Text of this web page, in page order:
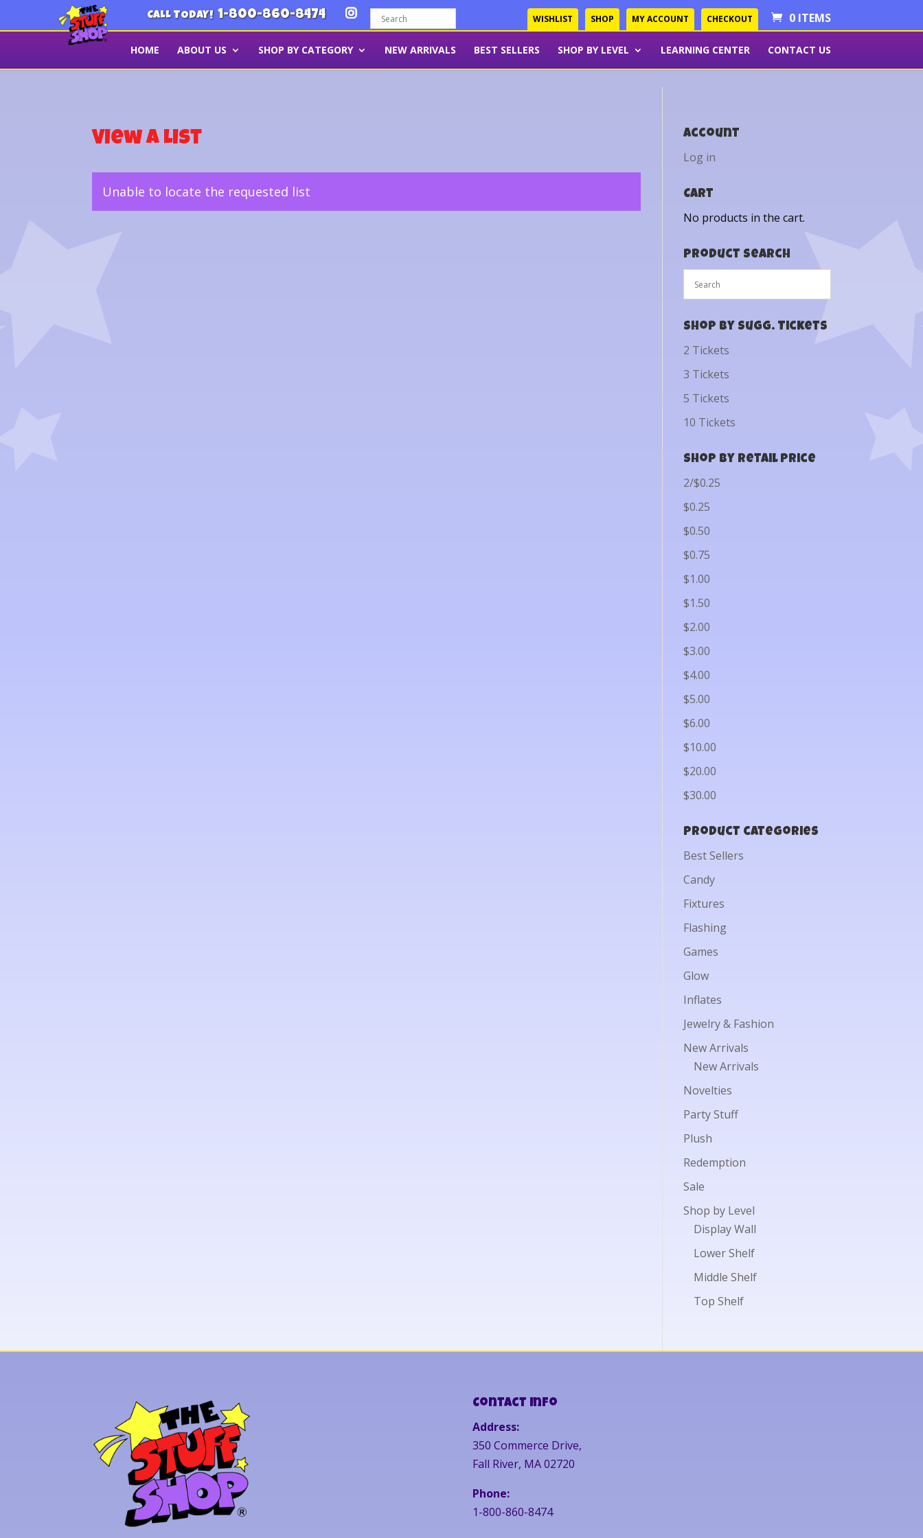
CALL TODAY! 1-800-860-8474 WISHLIST SHOP MY ACCOUNT CHECKOUT 0 ITEMS
HOME ABOUT US SHOP BY CATEGORY NEW ARRIVALS BEST SELLERS SHOP BY LEVEL LEARNING CENTER CONTACT US
View a List
Unable to locate the requested list
Account
Log in
Cart
No products in the cart.
Product Search
Shop by Sugg. Tickets
2 Tickets
3 Tickets
5 Tickets
10 Tickets
Shop by Retail Price
2/$0.25
$0.25
$0.50
$0.75
$1.00
$1.50
$2.00
$3.00
$4.00
$5.00
$6.00
$10.00
$20.00
$30.00
Product categories
Best Sellers
Candy
Fixtures
Flashing
Games
Glow
Inflates
Jewelry & Fashion
New Arrivals
New Arrivals
Novelties
Party Stuff
Plush
Redemption
Sale
Shop by Level
Display Wall
Lower Shelf
Middle Shelf
Top Shelf
Contact Info
Address:
350 Commerce Drive,
Fall River, MA 02720
Phone:
1-800-860-8474